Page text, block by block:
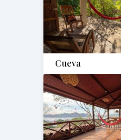
Cueva